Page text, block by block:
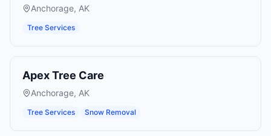
Anchorage, AK
Tree Services
Apex Tree Care
Anchorage, AK
Tree Services Snow Removal